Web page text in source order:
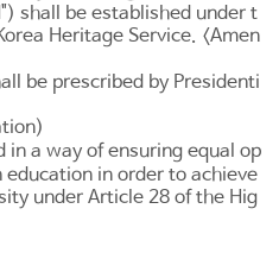
shall be established under t
Heritage Service. <Amen
be prescribed by Presidenti
in a way of ensuring equal op
in order to achieve
underArticle 28 of the Hig